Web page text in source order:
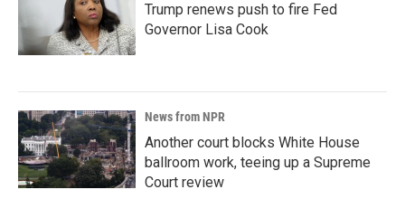
Trump renews push to fire Fed
Governor Lisa Cook
News from NPR
Another court blocks White House
ballroom work, teeing up a Supreme
Court review